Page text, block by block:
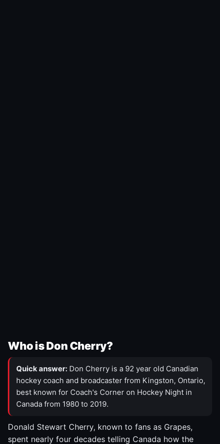
Who is Don Cherry?
Quick answer: Don Cherry is a 92 year old Canadian
hockey coach and broadcaster from Kingston, Ontario,
best known for Coach's Corner on Hockey Night in
Canada from 1980 to 2019.
Donald Stewart Cherry, known to fans as Grapes,
spent nearly four decades telling Canada how the